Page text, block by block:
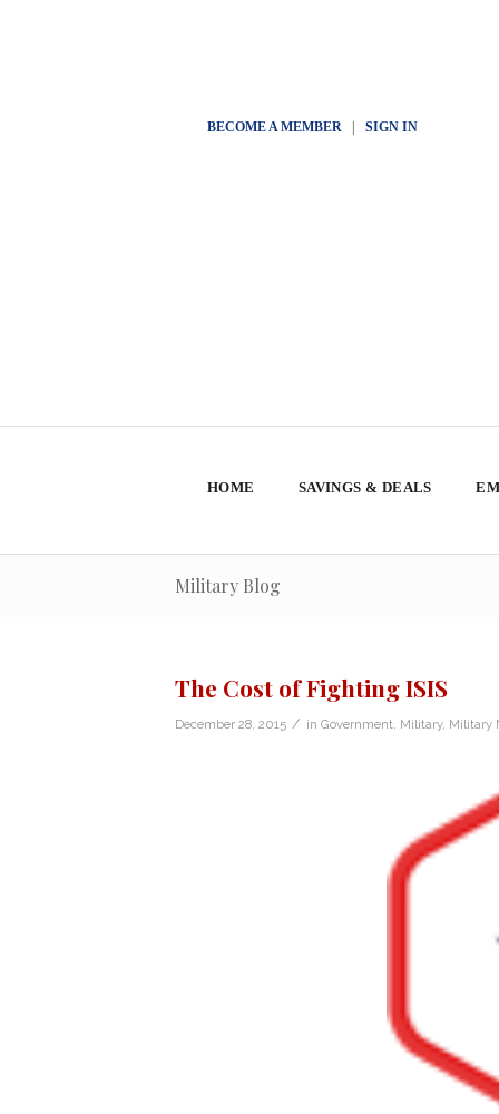
BECOME A MEMBER| SIGN IN
HOME SAVINGS & DEALS
Military Blog
The Cost of Fighting ISIS
December 28, 2015 / in Government Military, Military